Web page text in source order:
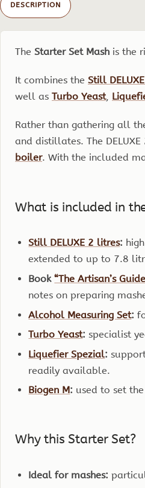
DESCRIPTION
The Starter Set Mash is the
It combines the Still
well as Turbo Yeast,
Rather than gathering all
and distillates. The
boiler. With the included
What is included in
Still DELUXE 2 litres:
extended to up to 7.8
Book“The Artisan’s
notes on preparing
Alcohol Measuring Set:
Turbo Yeast: specialist
Liquefier Spezial:
readily available.
Biogen M: used to set
Why this Starter Set?
Ideal for mashes: